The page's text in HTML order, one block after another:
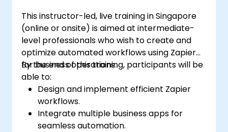
This instructor-led, live training in Singapore
(online or onsite) is aimed at intermediate-
level professionals who wish to create and
optimize automated workflows using Zapier
for business operations.
By the end of this training, participants will be
able to:
Design and implement efficient Zapier
workflows.
Integrate multiple business apps for
seamless automation.